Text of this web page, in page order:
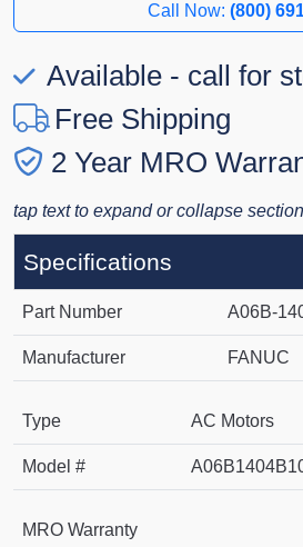
Call Now: (800)
Available - call for
Free Shipping
2 Year MRO
tap text to expand or collapse section
Specifications
Part Number A06B-
Manufacturer FANUC
Type AC Motors
Model #
MRO Warranty